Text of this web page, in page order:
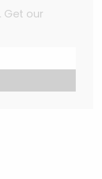
Get our